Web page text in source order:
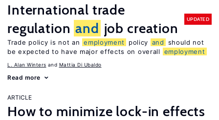
International trade
regulation and job creation
UPDATED
Trade policy is not an employment policy and
should not
be expected to have major effects on overall
employment
L. Alan Winters Mattia Di Ubaldo
Read more
ARTICLE
How to minimize lock-in effects